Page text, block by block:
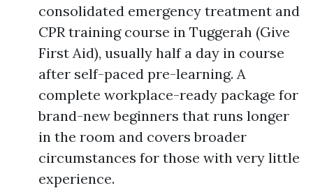
consolidated emergency treatment and
CPR training course in Tuggerah (Give
First Aid), usually half a day in course
after self-paced pre-learning. A
complete workplace-ready package for
brand-new beginners that runs longer
in the room and covers broader
circumstances for those with very little
experience.